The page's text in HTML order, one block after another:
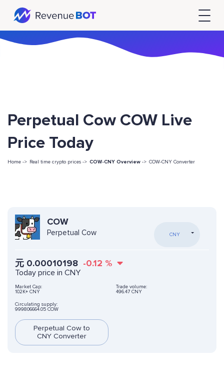
Perpetual Cow COW Live
Price Today
Home -> Real time crypto prices -> COW-CNY Overview -> COW-CNY Converter
COW
Perpetual Cow CNY
元 0.00010198 -0.12 %
Today price in CNY
Market Cap:
102K+ CNY
Trade volume:
496.47 CNY
Circulating supply:
999806664.05 COW
Perpetual Cow to
CNY Converter